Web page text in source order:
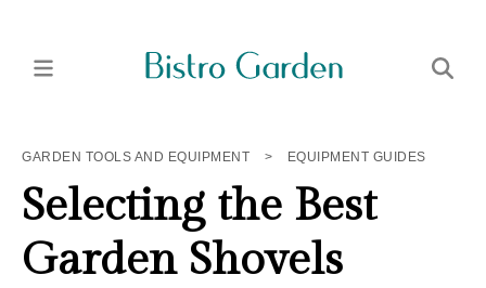
GARDEN TOOLS AND EQUIPMENT > EQUIPMENT GUIDES
Selecting the Best
Garden Shovels